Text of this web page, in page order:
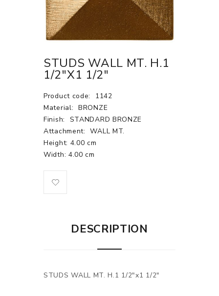
STUDS WALL MT. H.1
1/2"X1 1/2"
Product code:
1142
Material: BRONZE
Finish:
STANDARD BRONZE
Attachment:
WALL MT.
Height: 4.00 cm
Width: 4.00 cm
DESCRIPTION
STUDS WALL MT. H.1 1/2"x1 1/2"